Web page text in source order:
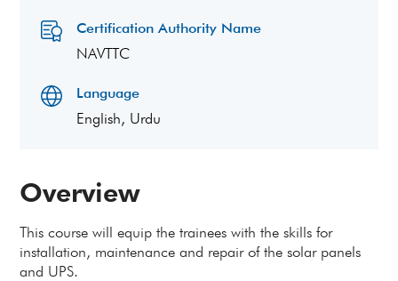
Overview
This course will equip the trainees with the skills for
installation, maintenance and repair of the solar panels
and UPS.
Certification Authority Name
NAVTTC
Language
English, Urdu